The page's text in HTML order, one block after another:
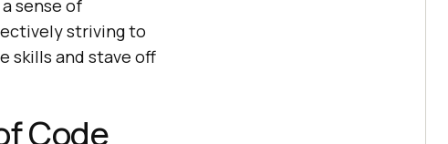
sense of
striving to
skills and stave off
Code